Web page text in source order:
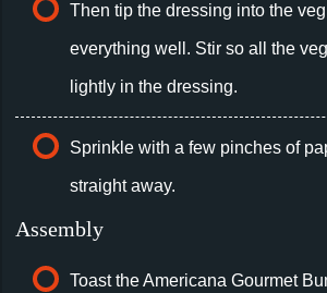
Then tip the dressing into the
everything well. Stir so all the
lightly in the dressing.
Sprinkle with a few pinches of
straight away.
Assembly
Toast the Americana Gourmet